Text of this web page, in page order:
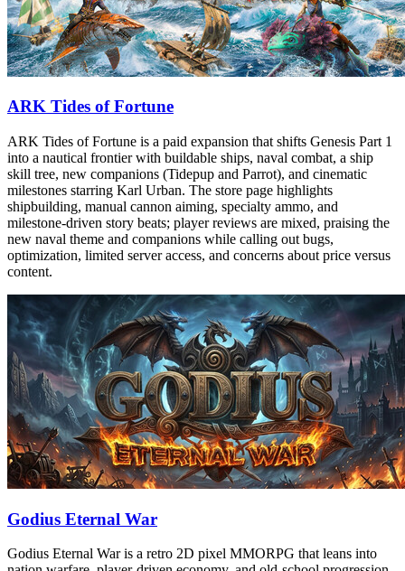
ARK Tides of Fortune
ARK Tides of Fortune is a paid expansion that shifts Genesis Part 1
into a nautical frontier with buildable ships, naval combat, a ship
skill tree, new companions (Tidepup and Parrot), and cinematic
milestones starring Karl Urban. The store page highlights
shipbuilding, manual cannon aiming, specialty ammo, and
milestone-driven story beats; player reviews are mixed, praising the
new naval theme and companions while calling out bugs,
optimization, limited server access, and concerns about price versus
content.
Godius Eternal War
Godius Eternal War is a retro 2D pixel MMORPG that leans into